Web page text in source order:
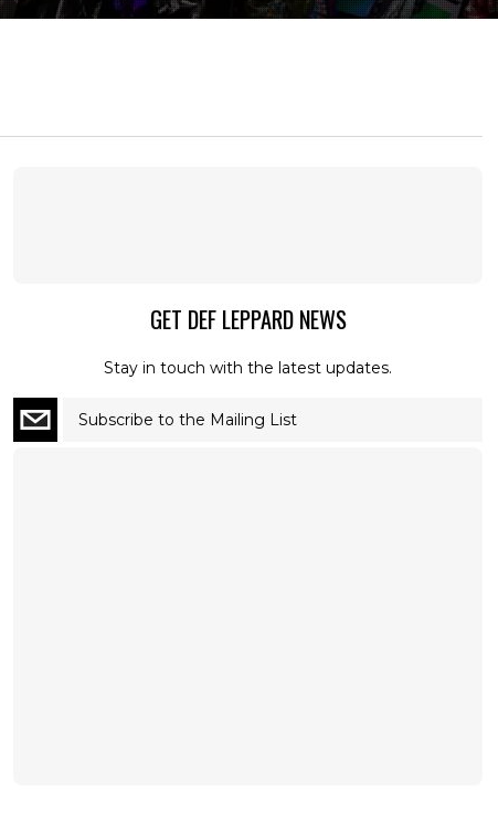
GET DEF LEPPARD NEWS
Stay in touch with the latest updates.
Subscribe to the Mailing List